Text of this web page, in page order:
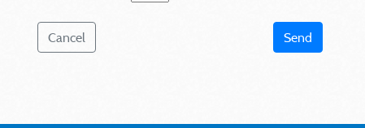
Cancel Send